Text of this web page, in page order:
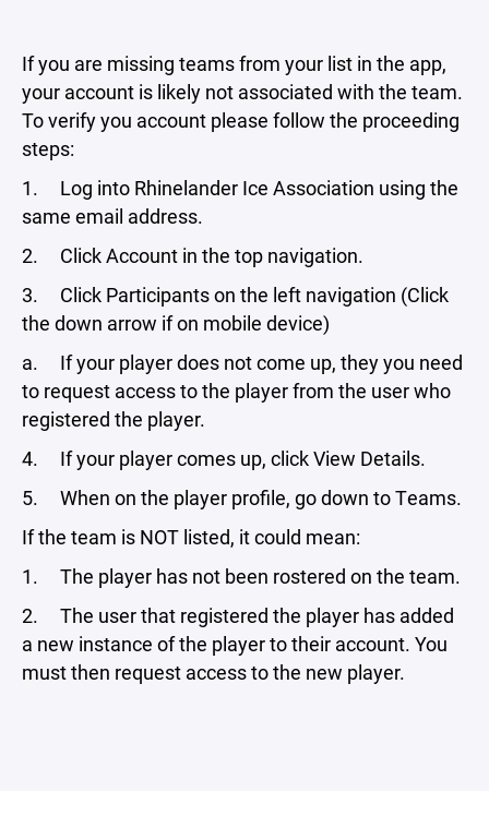
If you are missing teams from your list in the app,
your account is likely not associated with the team.
To verify you account please follow the proceeding
steps:
1. Log into Rhinelander Ice Association using the
same email address.
2. Click Account in the top navigation.
3. Click Participants on the left navigation (Click
the down arrow if on mobile device)
a. If your player does not come up, they you need
to request access to the player from the user who
registered the player.
4. If your player comes up, click View Details.
5. When on the player profile, go down to Teams.
If the team is NOT listed, it could mean:
1. The player has not been rostered on the team.
2. The user that registered the player has added
a new instance of the player to their account. You
must then request access to the new player.